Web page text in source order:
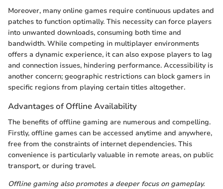
Moreover, many online games require continuous updates and
patches to function optimally. This necessity can force players
into unwanted downloads, consuming both time and
bandwidth. While competing in multiplayer environments
offers a dynamic experience, it can also expose players to lag
and connection issues, hindering performance. Accessibility is
another concern; geographic restrictions can block gamers in
specific regions from playing certain titles altogether.
Advantages of Offline Availability
The benefits of offline gaming are numerous and compelling.
Firstly, offline games can be accessed anytime and anywhere,
free from the constraints of internet dependencies. This
convenience is particularly valuable in remote areas, on public
transport, or during travel.
Offline gaming also promotes a deeper focus on gameplay.